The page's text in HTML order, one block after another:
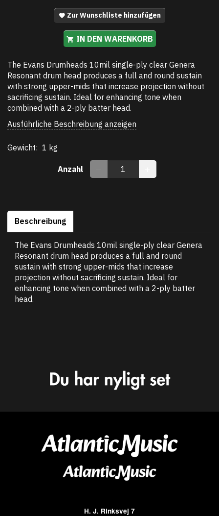
Zur Wunschliste hinzufügen
IN DEN WARENKORB
The Evans Drumheads 10mil single-ply clear Genera
Resonant drum head produces a full and round sustain
with strong upper-mids that increase projection without
sacrificing sustain. Ideal for enhancing tone when
combined with a 2-ply batter head.
Ausführliche Beschreibung anzeigen
Gewicht: 1 kg
Anzahl
Beschreibung
The Evans Drumheads 10mil single-ply clear Genera
Resonant drum head produces a full and round
sustain with strong upper-mids that increase
projection without sacrificing sustain. Ideal for
enhancing tone when combined with a 2-ply batter
head.
H. J. Rinksvej 7